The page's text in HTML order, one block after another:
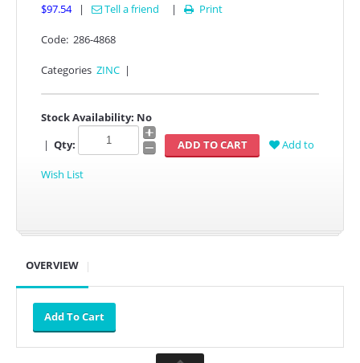
$97.54 | Tell a friend |  Print
Code: 286-4868
Categories ZINC |
Stock Availability: No
| Qty: Add to
Wish List
OVERVIEW